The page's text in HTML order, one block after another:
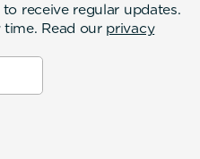
receive regular updates.
Read our privacy